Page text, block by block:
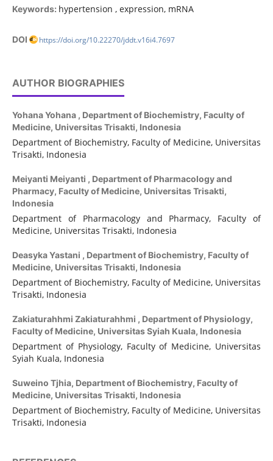
Keywords: hypertension , expression, mRNA
DOI https://doi.org/10.22270/jddt.v16i4.7697
AUTHOR BIOGRAPHIES
Yohana Yohana , Department of Biochemistry, Faculty of
Medicine, Universitas Trisakti, Indonesia
Department of Biochemistry, Faculty of Medicine, Universitas
Trisakti, Indonesia
Meiyanti Meiyanti , Department of Pharmacology and
Pharmacy, Faculty of Medicine, Universitas Trisakti,
Indonesia
Department of Pharmacology and Pharmacy, Faculty of
Medicine, Universitas Trisakti, Indonesia
Deasyka Yastani , Department of Biochemistry, Faculty of
Medicine, Universitas Trisakti, Indonesia
Department of Biochemistry, Faculty of Medicine, Universitas
Trisakti, Indonesia
Zakiaturahhmi Zakiaturahhmi , Department of Physiology,
Faculty of Medicine, Universitas Syiah Kuala, Indonesia
Department of Physiology, Faculty of Medicine, Universitas
Syiah Kuala, Indonesia
Suweino Tjhia, Department of Biochemistry, Faculty of
Medicine, Universitas Trisakti, Indonesia
Department of Biochemistry, Faculty of Medicine, Universitas
Trisakti, Indonesia